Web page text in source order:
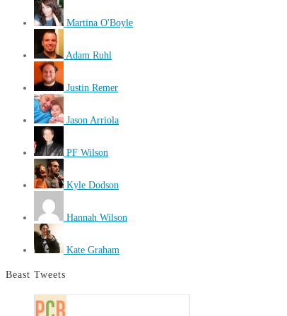
Martina O'Boyle
Adam Ruhl
Justin Remer
Jason Arriola
PF Wilson
Kyle Dodson
Hannah Wilson
Kate Graham
Beast Tweets